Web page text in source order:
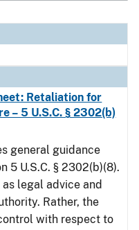
Retaliation for
– 5 U.S.C. § 2302(b)
general guidance
5 U.S.C. § 2302(b)(8).
legal advice and
Rather, the
with respect to